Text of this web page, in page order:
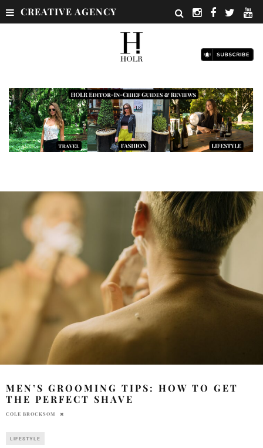
CREATIVE AGENCY
MEN’S GROOMING TIPS: HOW TO GET
THE PERFECT SHAVE
COLE BROCKSOM
LIFESTYLE